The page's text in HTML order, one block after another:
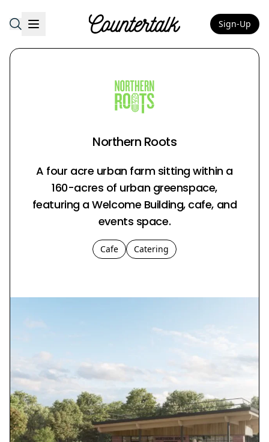
Countertalk Sign-Up
Northern Roots
A four acre urban farm sitting within a
160-acres of urban greenspace,
featuring a Welcome Building, cafe, and
events space.
Cafe Catering